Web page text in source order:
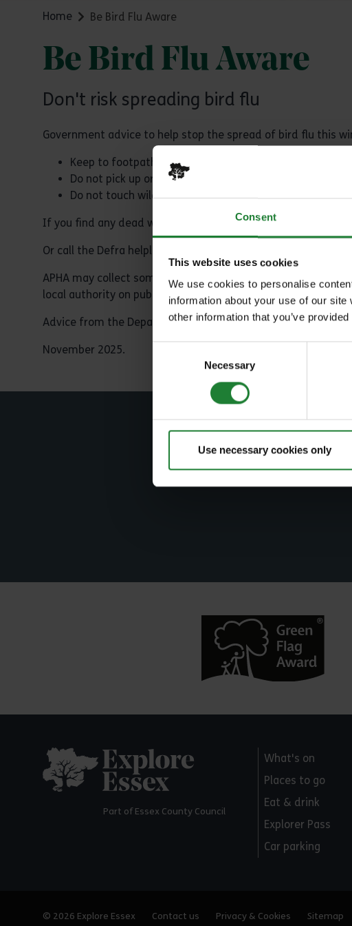
Consent
This website uses cookies
We use cookies to personalise
information about your use of our
other information that you’ve
Necessary
Use necessary cookies only
Home Be Bird Flu Aware
Be Bird Flu Aware
Don't risk spreading bird flu
Government advice to help stop the spread of bird flu this
Keep to footpaths with dogs on leads
Do not pick up or touch dead or sick wild birds
Do not touch wild bird feathers or surfaces
If you find any dead wild birds please report them online
Or call the Defra helpline on: 03459 33 55 77
APHA may collect some dead birds for surveillance testing.
local authority on public land or by the landowner/manager.
Advice from the Department of Animal and Health Agency
November 2025.
Part of Essex County Council
What's on
Places to go
Eat & drink
Explorer Pass
Car parking
© 2026 Explore Essex Contact us Privacy & Cookies Sitemap